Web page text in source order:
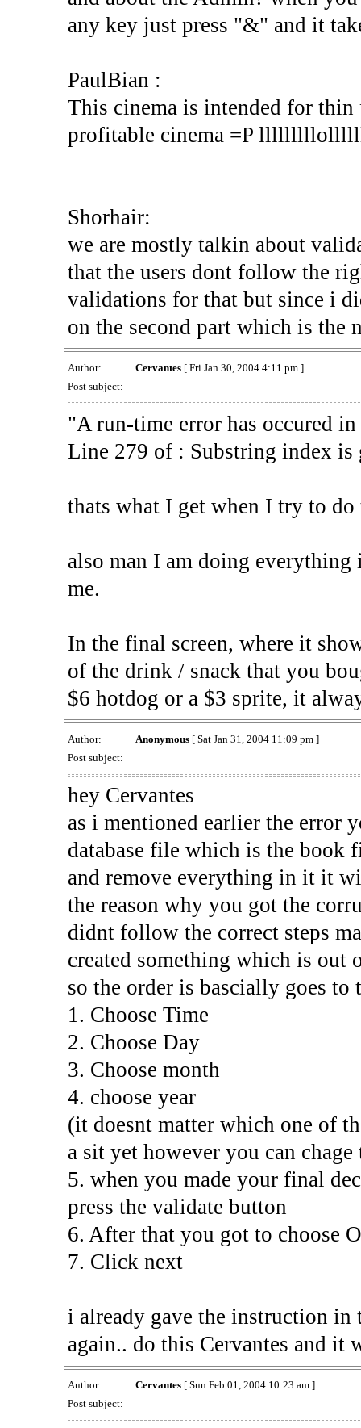
any key just press "&" and it
PaulBian :
This cinema is intended for
profitable cinema =P
Shorhair:
we are mostly talkin about
that the users dont follow the
validations for that but since i
on the second part which is the
Author: Cervantes[ Fri Jan 30, 2004 4:11 pm ]
Post subject:
"A run-time error has occured
Line 279 of : Substring index
thats what I get when I try to do
also man I am doing
me.
In the final screen, where it
of the drink / snack that you
$6 hotdog or a $3 sprite, it
Author: Anonymous[ Sat Jan 31, 2004 11:09 pm ]
Post subject:
hey Cervantes
as i mentioned earlier the error
database file which is the
and remove everything in it it
the reason why you got the
didnt follow the correct steps
created something which is out
so the order is bascially goes to
1. Choose Time
2. Choose Day
3. Choose month
4. choose year
(it doesnt matter which one of
a sit yet however you can
5. when you made your final
press the validate button
6. After that you got to choose
7. Click next
i already gave the instruction in
again.. do this Cervantes and it
Author: Cervantes[ Sun Feb 01, 2004 10:23 am ]
Post subject: